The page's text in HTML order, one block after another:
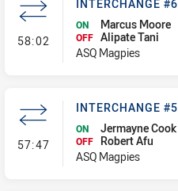
58:02 - Interchange #6
INTERCHANGE #6
ON Marcus Moore
OFF Alipate Tani
ASQ Magpies
57:47- Interchange #5
INTERCHANGE #5
ON Jermayne Cook
OFF
Robert Afu
ASQ Magpies